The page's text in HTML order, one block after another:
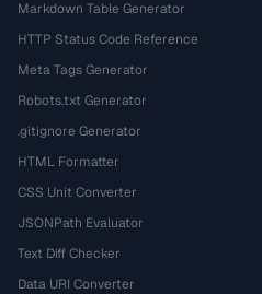
Markdown Table Generator
HTTP Status Code Reference
Meta Tags Generator
Robots.txt Generator
.gitignore Generator
HTML Formatter
CSS Unit Converter
JSONPath Evaluator
Text Diff Checker
Data URI Converter